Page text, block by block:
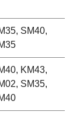
SM40,
KM43,
SM35,